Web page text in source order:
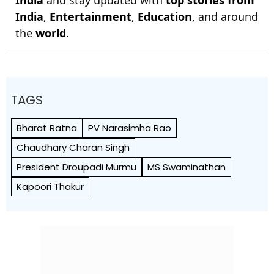
India, Entertainment, Education, and around
the world.
TAGS
Bharat Ratna
PV Narasimha Rao
Chaudhary Charan Singh
President Droupadi Murmu
MS Swaminathan
Kapoori Thakur